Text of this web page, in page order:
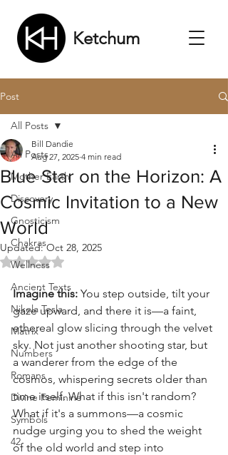
Ketchum
Post
All Posts
Mother Earth
Discovery
Gnosticism
Chakras
Wellness
Ancient Texts
Nikola Tesla
Matrix
Numbers
Romans
Divine Feminine
Symbols
42
All Posts
Blue Star on the Horizon: A
Cosmic Invitation to a New
World
Bill Dandie
Aug 27, 2025 4 min read
Updated:Oct 28, 2025
Rated NaN out of 5 stars.
Imagine this: You step outside, tilt your
gaze upward, and there it is—a faint,
ethereal glow slicing through the velvet
sky. Not just another shooting star, but
a wanderer from the edge of the
cosmos, whispering secrets older than
time itself. What if this isn't random?
What if it's a summons—a cosmic
nudge urging you to shed the weight
of the old world and step into